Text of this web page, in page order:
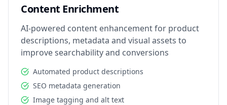
Content Enrichment
AI-powered content enhancement for product
descriptions, metadata and visual assets to
improve searchability and conversions
Automated product descriptions
SEO metadata generation
Image tagging and alt text